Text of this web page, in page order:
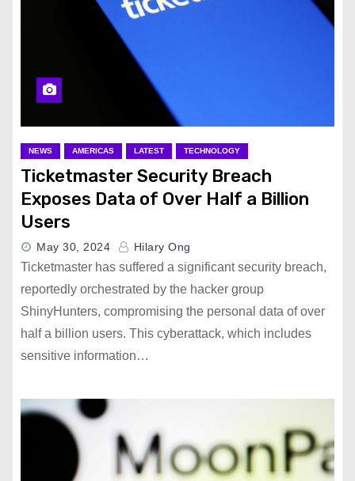
NEWS AMERICAS LATEST TECHNOLOGY
Ticketmaster Security Breach
Exposes Data of Over Half a Billion
Users
May 30, 2024 Hilary Ong
Ticketmaster has suffered a significant security breach,
reportedly orchestrated by the hacker group
ShinyHunters, compromising the personal data of over
half a billion users. This cyberattack, which includes
sensitive information…